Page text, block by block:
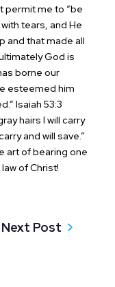
permit me to “be
tears, and He
and that made all
God is
borne our
esteemed him
Isaiah 53:3
hairs I will carry
and will save.”
art of bearing one
of Christ!
Next Post